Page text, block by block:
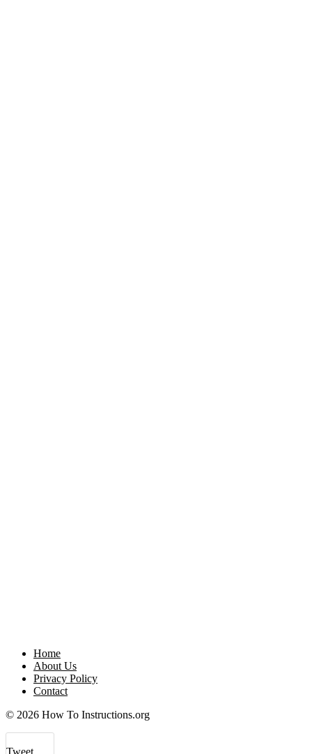
Home
About Us
Privacy Policy
Contact
© 2026 How To Instructions.org